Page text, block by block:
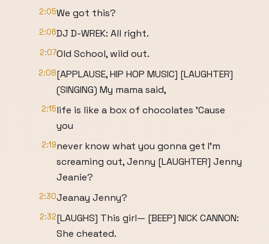
2:05We got this?
2:06DJ D-WREK: All right.
2:07Old School, wild out.
2:08[APPLAUSE, HIP HOP MUSIC] [LAUGHTER]
(SINGING) My mama said,
2:15life is like a box of chocolates 'Cause
you
2:19never know what you gonna get I'm
screaming out, Jenny [LAUGHTER] Jenny
Jeanie?
2:30Jeanay Jenny?
2:32[LAUGHS] This girl— [BEEP] NICK CANNON:
She cheated.